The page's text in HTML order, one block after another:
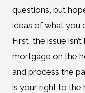
questions, but
ideas of what you
First, the issue
mortgage on the
and process the
is your right to the